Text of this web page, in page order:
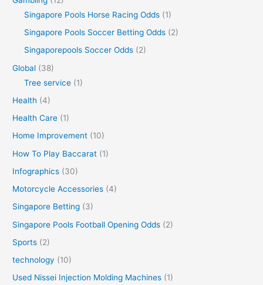
Singapore Pools Horse Racing Odds (1)
Singapore Pools Soccer Betting Odds (2)
Singaporepools Soccer Odds (2)
Global (38)
Tree service (1)
Health (4)
Health Care (1)
Home Improvement (10)
How To Play Baccarat (1)
Infographics (30)
Motorcycle Accessories (4)
Singapore Betting (3)
Singapore Pools Football Opening Odds (2)
Sports (2)
technology (10)
Used Nissei Injection Molding Machines (1)